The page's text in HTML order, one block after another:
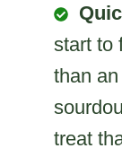
start to
than
treat